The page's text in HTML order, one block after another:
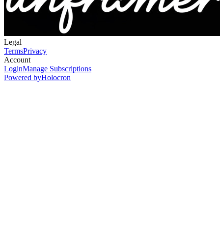
Legal
TermsPrivacy
Account
LoginManage Subscriptions
Powered byHolocron